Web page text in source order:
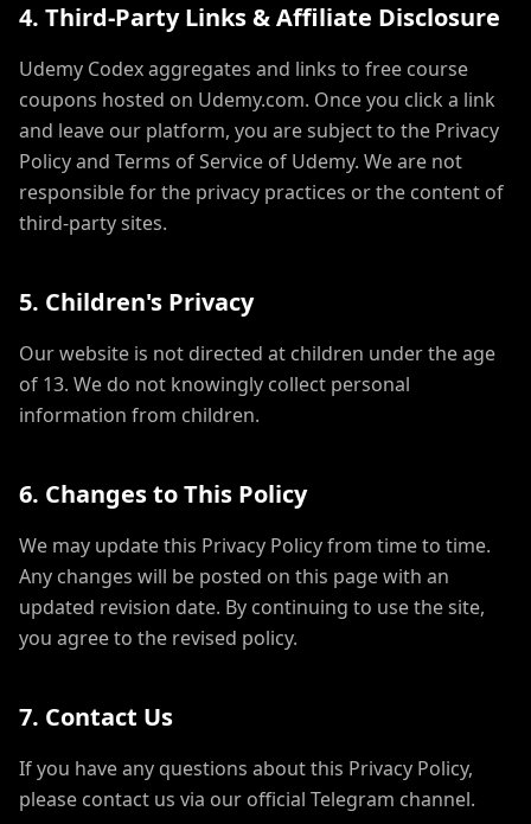
4. Third-Party Links & Affiliate Disclosure
Udemy Codex aggregates and links to free course
coupons hosted on Udemy.com. Once you click a link
and leave our platform, you are subject to the Privacy
Policy and Terms of Service of Udemy. We are not
responsible for the privacy practices or the content of
third-party sites.
5. Children's Privacy
Our website is not directed at children under the age
of 13. We do not knowingly collect personal
information from children.
6. Changes to This Policy
We may update this Privacy Policy from time to time.
Any changes will be posted on this page with an
updated revision date. By continuing to use the site,
you agree to the revised policy.
7. Contact Us
If you have any questions about this Privacy Policy,
please contact us via our official Telegram channel.